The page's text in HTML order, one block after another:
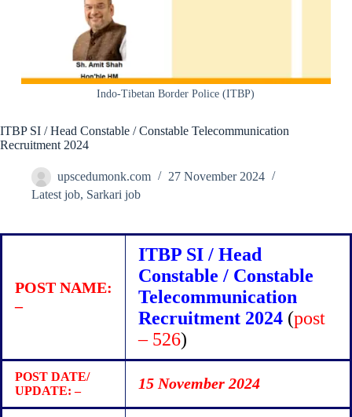
Indo-Tibetan Border Police (ITBP)
ITBP SI / Head Constable / Constable Telecommunication
Recruitment 2024
upscedumonk.com
27 November 2024
Latest job, Sarkari job
POST NAME:
–
ITBP SI / Head
Constable / Constable
Telecommunication
Recruitment 2024 (post
– 526)
POST DATE/
UPDATE: –
15 November 2024